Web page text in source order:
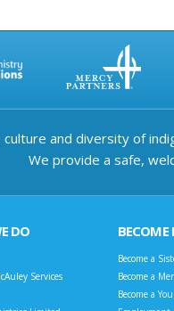
culture and diversity of
We provide a safe,
DO
Services
BECOME
Become a
Become a
Become a